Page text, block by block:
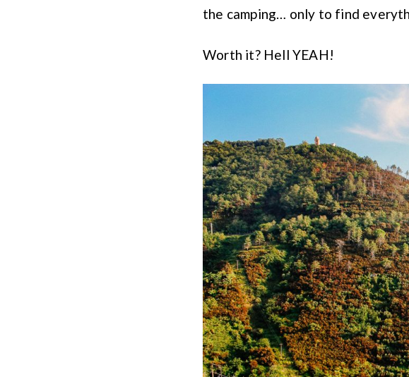
the camping… only to find
Worth it? Hell YEAH!